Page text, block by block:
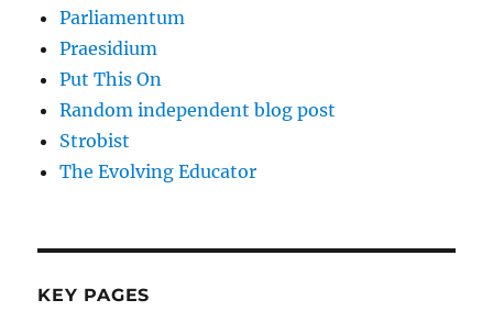
Parliamentum
Praesidium
Put This On
Random independent blog post
Strobist
The Evolving Educator
KEY PAGES